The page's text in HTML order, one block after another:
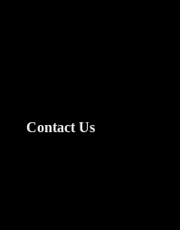
Contact Us